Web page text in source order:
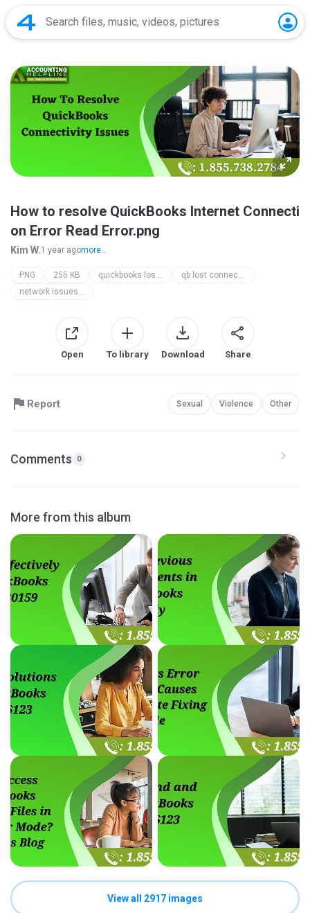
How to resolve QuickBooks Internet Connecti
on Error Read Error.png
Kim W.1 year agomore...
PNG 255 KB quickbooks loses connection
qb lost connection
network issues with quickbooks
Open To library Download Share
Report Sexual Violence Other
Comments 0
More from this album
View all 2917 images